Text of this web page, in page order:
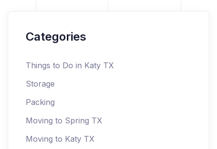
Categories
Things to Do in Katy TX
Storage
Packing
Moving to Spring TX
Moving to Katy TX